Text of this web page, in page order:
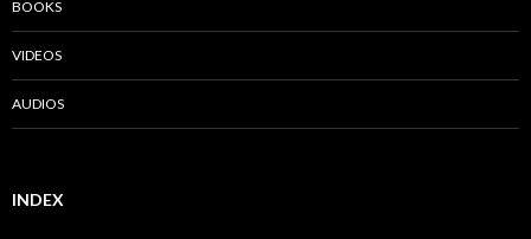
BOOKS
VIDEOS
AUDIOS
INDEX